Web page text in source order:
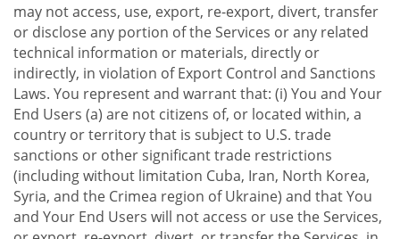
may not access, use, export, re-export, divert, transfer
or disclose any portion of the Services or any related
technical information or materials, directly or
indirectly, in violation of Export Control and Sanctions
Laws. You represent and warrant that: (i) You and Your
End Users (a) are not citizens of, or located within, a
country or territory that is subject to U.S. trade
sanctions or other significant trade restrictions
(including without limitation Cuba, Iran, North Korea,
Syria, and the Crimea region of Ukraine) and that You
and Your End Users will not access or use the Services,